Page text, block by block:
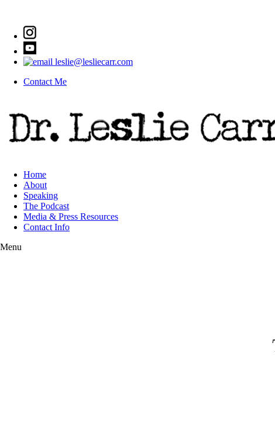
leslie@lesliecarr.com
Contact Me
Home
About
Speaking
The Podcast
Media & Press Resources
Contact Info
Menu